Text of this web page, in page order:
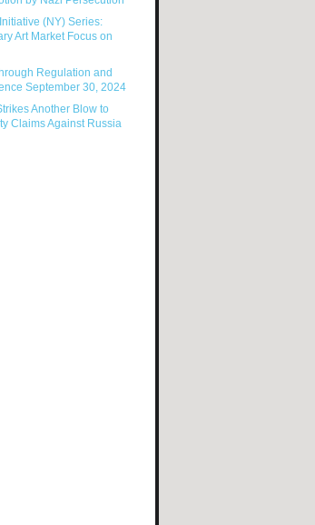
(NY) Series:
Art Market Focus on
Regulation and
September 30, 2024
Another Blow to
Claims Against Russia